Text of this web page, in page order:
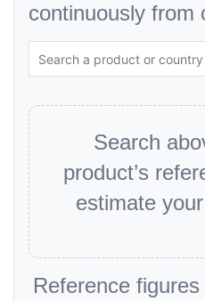
continuously from
Search
product’s
estimate
Reference